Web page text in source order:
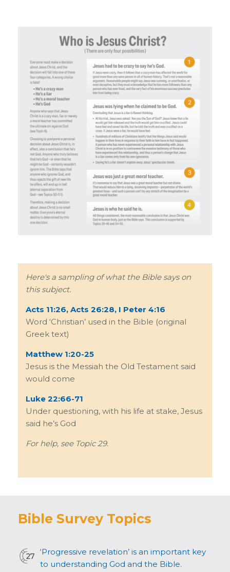
Here's a sampling of what the Bible says on
this subject.
Acts 11:26, Acts 26:28, I Peter 4:16
Word ‘Christian’ used in the Bible (original
Greek text)
Matthew 1:20-25
Jesus is the Messiah the Old Testament said
would come
Luke 22:66-71
Under questioning, with his life at stake, Jesus
said he’s God
For help, see Topic 29.
Bible Survey Topics
‘Progressive revelation’ is an important key
to understanding God and the Bible.